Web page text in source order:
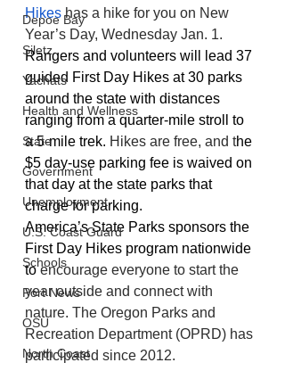
Depoe Bay
Siletz
Yachats
Health and Wellness
State
Government
Unemployment
U.S. Coast Guard
Schools
Port News
OSU
North Coast
Hikes has a hike for you on New
Year’s Day, Wednesday Jan. 1.
Rangers and volunteers will lead 37
guided First Day Hikes at 30 parks
around the state with distances
ranging from a quarter-mile stroll to
a 5-mile trek. Hikes are free, and the
$5 day-use parking fee is waived on
that day at the state parks that
charge for parking.
America’s State Parks sponsors the
First Day Hikes program nationwide
to encourage everyone to start the
year outside and connect with
nature. The Oregon Parks and
Recreation Department (OPRD) has
participated since 2012.